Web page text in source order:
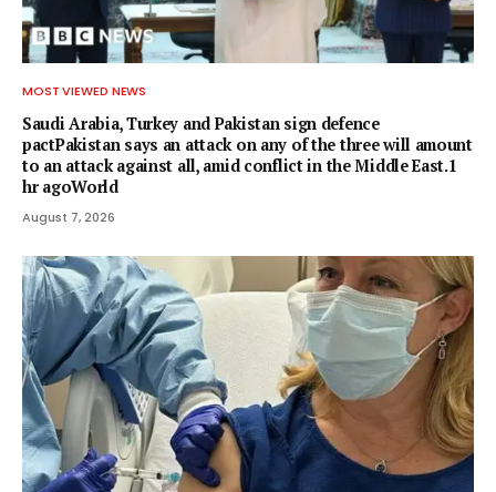
MOST VIEWED NEWS
Saudi Arabia, Turkey and Pakistan sign defence
pactPakistan says an attack on any of the three will amount
to an attack against all, amid conflict in the Middle East.1
hr agoWorld
August 7, 2026